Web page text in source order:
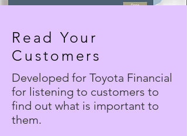
Read Your
Customers
Developed for Toyota Financial
for listening to customers to
find out what is important to
them.